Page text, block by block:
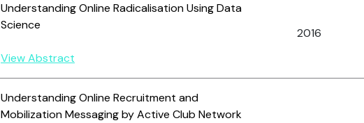
Understanding Online Radicalisation Using Data
Science
View Abstract
2016
Understanding Online Recruitment and
Mobilization Messaging by Active Club Network